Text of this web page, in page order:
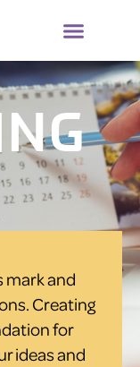
mark and
Creating
for
ideas and